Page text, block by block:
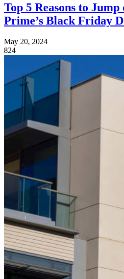
Top 5 Reasons to Jump
Prime’s Black Friday
May 20, 2024
824